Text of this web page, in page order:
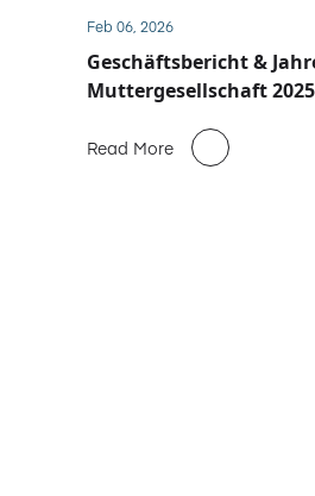
Feb 06, 2026
Geschäftsbericht &
Muttergesellschaft 2025
Read More